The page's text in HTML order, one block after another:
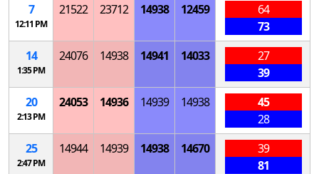
7
12:11 PM
21522 23712 14938 12459
64
73
14
1:35 PM
24076 14938 14941 14033
27
39
20
2:13 PM
24053 14936 14939 14938
45
28
25
2:47 PM
14944 14939 14938 14670
39
81